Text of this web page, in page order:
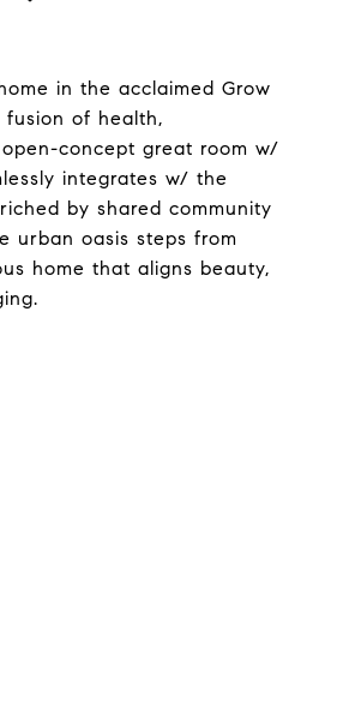
in the acclaimed Grow
fusion of health,
concept great room w/
integrates w/ the
by shared community
urban oasis steps from
home that aligns beauty,